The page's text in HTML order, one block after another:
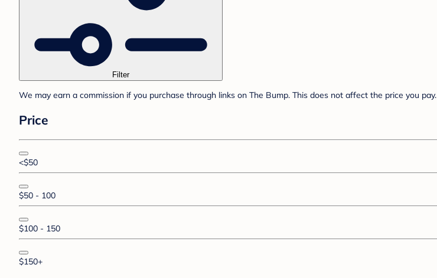
Filter
We may earn a commission if you purchase through links on The Bump. This does not affect the price you pay.
Price
<$50
$50 - 100
$100 - 150
$150+